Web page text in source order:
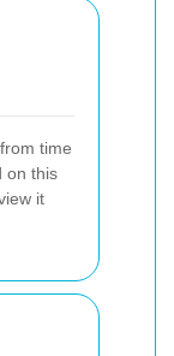
time
on this
it